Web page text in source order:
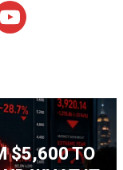
$5,600 TO